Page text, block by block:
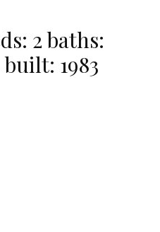
2baths:
built: 1983